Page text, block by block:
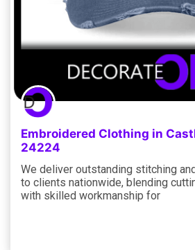
Embroidered Clothing in
24224
We deliver outstanding stitching
to clients nationwide, blending
with skilled workmanship for